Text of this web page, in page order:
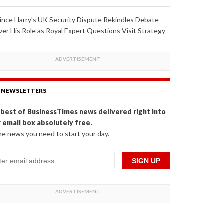
Harry's UK Security Dispute Rekindles Debate
His Role as Royal Expert Questions Visit Strategy
of BusinessTimes news delivered right into
email box absolutely free.
news you need to start your day.